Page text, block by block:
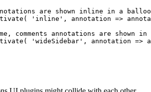
are shown inline in a
'inline', annotation =>
comments annotations are shown